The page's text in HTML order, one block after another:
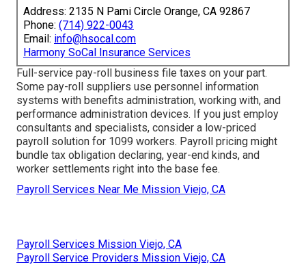
Address: 2135 N Pami Circle Orange, CA 92867
Phone: (714) 922-0043
Email: info@hsocal.com
Harmony SoCal Insurance Services
Full-service pay-roll business file taxes on your part.
Some pay-roll suppliers use personnel information
systems with benefits administration, working with, and
performance administration devices. If you just employ
consultants and specialists, consider a low-priced
payroll solution for 1099 workers. Payroll pricing might
bundle tax obligation declaring, year-end kinds, and
worker settlements right into the base fee.
Payroll Services Near Me Mission Viejo, CA
Payroll Services Mission Viejo, CA
Payroll Service Providers Mission Viejo, CA